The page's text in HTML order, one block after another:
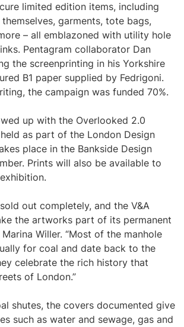
limited edition items, including
garments, tote bags,
– all emblazoned with utility hole
Pentagram collaborator Dan
the screenprinting in his Yorkshire
B1 paper supplied by Fedrigoni.
the campaign was funded 70%.
up with the Overlooked 2.0
as part of the London Design
place in the Bankside Design
Prints will also be available to
out completely, and the V&A
the artworks part of its permanent
Willer. “Most of the manhole
for coal and date back to the
celebrate the rich history that
of London.”
shutes, the covers documented give
such as water and sewage, gas and